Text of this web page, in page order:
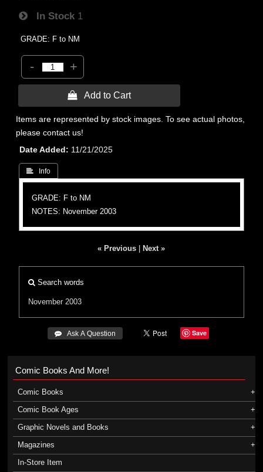
In Stock 1
GRADE: F to NM
- +
 Add to Cart
Items are represented by stock images. To see actual photos,
please contact us!
Date Added
11/21/2025
 Info
GRADE: F to NM
NOTES: November 2003
« Previous Next »
Search words
November 2003
 Ask A Question Save
Comic Books And More!
Comic Books
Comic Book Ages
Graphic Novels and Books
Magazines
In-Store Item